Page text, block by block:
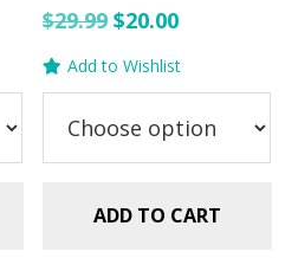
$29.99 Original
price
was:
$29.99.
$20.00Current
is:
$20.00.
Add to Wishlist
ADD TO CART